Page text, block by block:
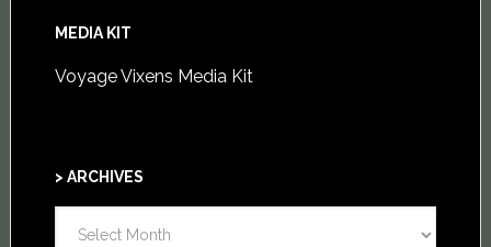
MEDIA KIT
Voyage Vixens Media Kit
> ARCHIVES